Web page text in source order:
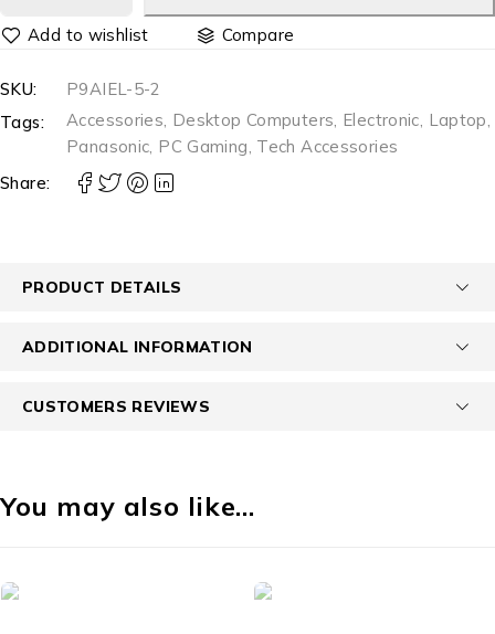
Compare
SKU:
P9AIEL-5-2
Tags:
Accessories, Desktop Computers, Electronic, Laptop,
Panasonic, PC Gaming, Tech Accessories
Share:
PRODUCT DETAILS
ADDITIONAL INFORMATION
CUSTOMERS REVIEWS
You may also like…